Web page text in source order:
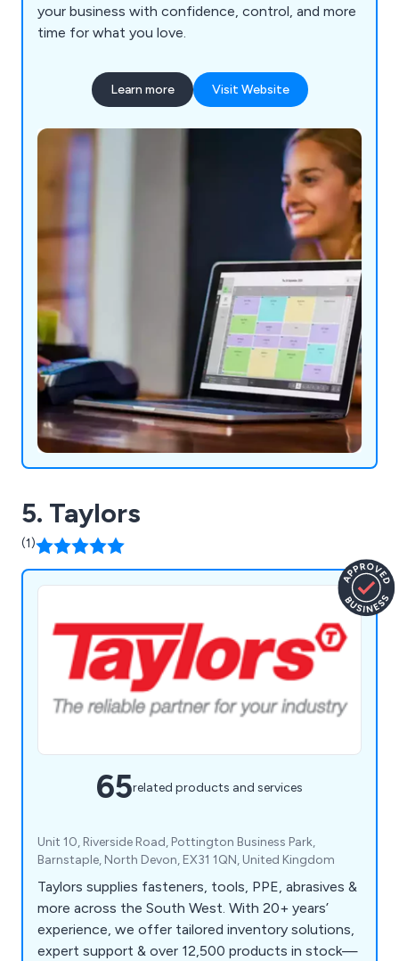
your business with confidence, control, and more
time for what you love.
Learn more Visit Website
5. Taylors
(1)
65related products and services
Unit 10, Riverside Road, Pottington Business Park,
Barnstaple, North Devon, EX31 1QN, United Kingdom
Taylors supplies fasteners, tools, PPE, abrasives &
more across the South West. With 20+ years’
experience, we offer tailored inventory solutions,
expert support & over 12,500 products in stock—